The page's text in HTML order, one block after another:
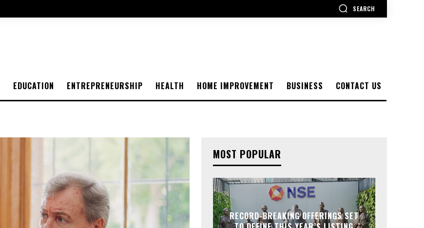
SEARCH
EDUCATION ENTREPRENEURSHIP HEALTH HOME IMPROVEMENT BUSINESS CONTACT US
MOST POPULAR
RECORD-BREAKING OFFERINGS SET